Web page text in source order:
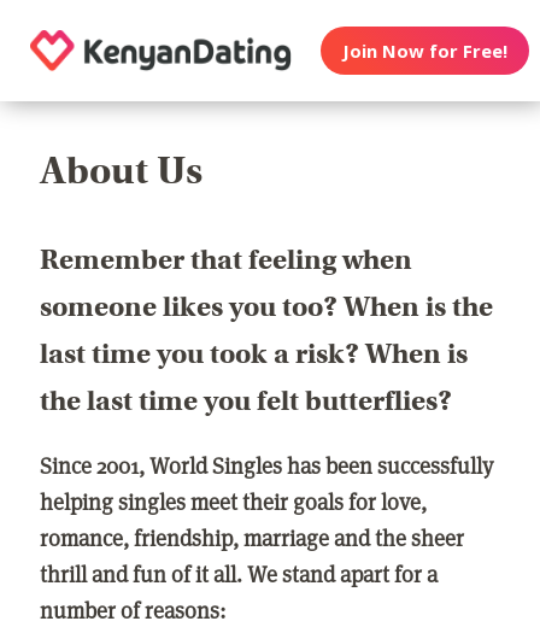
Join Now for Free!
About Us
Remember that feeling when
someone likes you too? When is the
last time you took a risk? When is
the last time you felt butterflies?
Since 2001, World Singles has been successfully
helping singles meet their goals for love,
romance, friendship, marriage and the sheer
thrill and fun of it all. We stand apart for a
number of reasons: